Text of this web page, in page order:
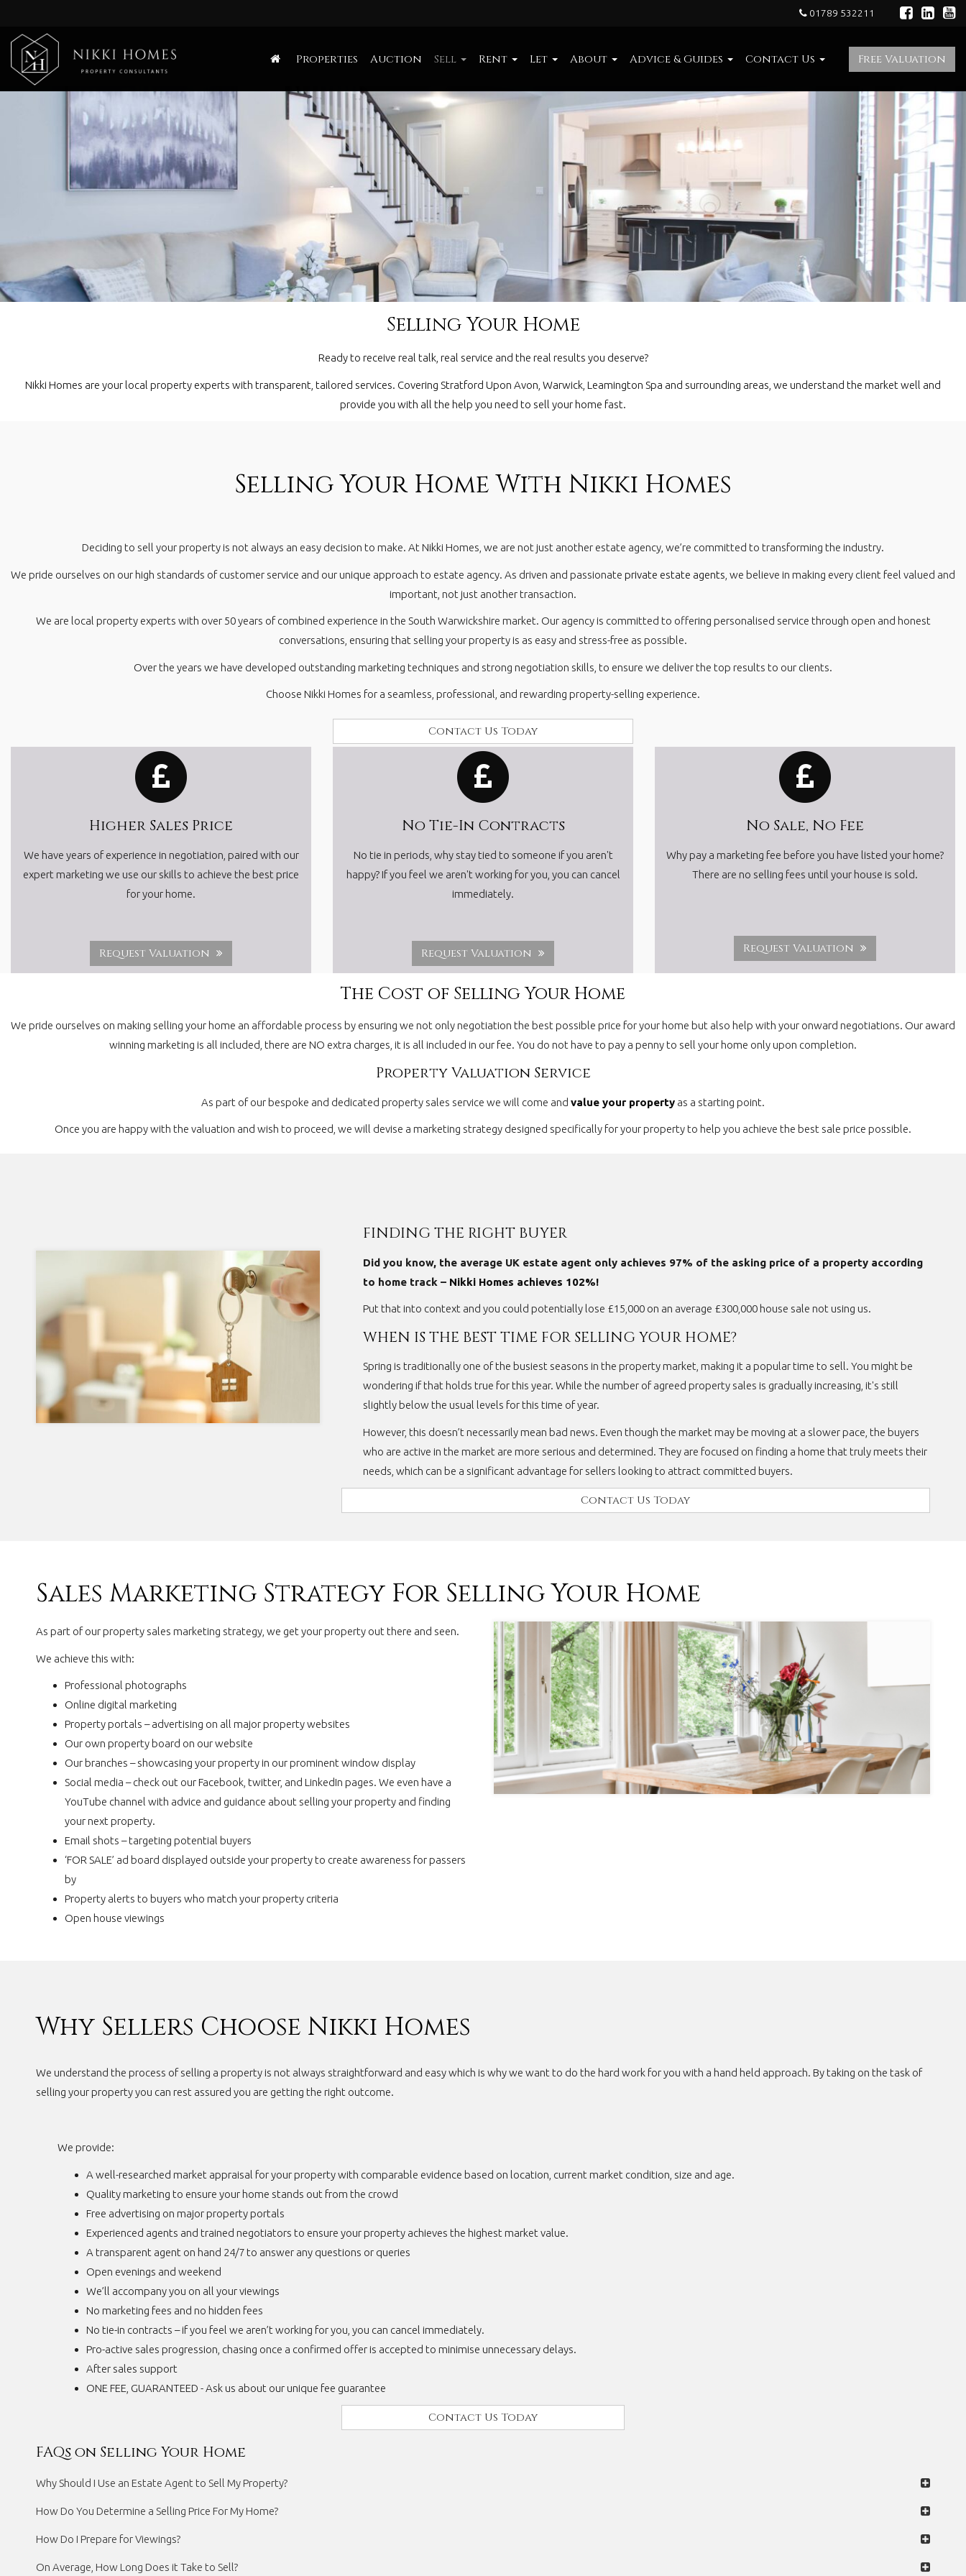
01789 532211
Nikki
Homes
-
Estate,
Letting
Consultants
Free Valuation
Properties Auction Sell Rent Let About Advice & Guides Contact Us
Selling Your Home
Ready to receive real talk, real service and the real results you deserve?
Nikki Homes are your local property experts with transparent, tailored services. Covering Stratford Upon Avon Warwick Leamington Spa and surrounding areas, we understand the market well and
provide you with all the help you need to sell your home fast.
Selling Your Home With Nikki Homes
Deciding to sell your property is not always an easy decision to make. At Nikki Homes, we are not just another estate agency, we’re committed to transforming the industry.
We pride ourselves on our high standards of customer service and our unique approach to estate agency. As driven and passionate private estate agents , we believe in making every client feel valued and
important, not just another transaction.
We are local property experts with over 50 years of combined experience in the South Warwickshire market. Our agency is committed to offering personalised service through open and honest
conversations, ensuring that selling your property is as easy and stress-free as possible.
Over the years we have developed outstanding marketing techniques and strong negotiation skills, to ensure we deliver the top results to our clients.
Choose Nikki Homes for a seamless, professional, and rewarding property-selling experience.
Contact Us Today
Higher Sales Price
We have years of experience in negotiation, paired with our
expert marketing we use our skills to achieve the best price
for your home.
Request Valuation
No Tie-In Contracts
No tie in periods, why stay tied to someone if you aren't
happy? If you feel we aren't working for you, you can cancel
immediately.
Request Valuation
No Sale, No Fee
Why pay a marketing fee before you have listed your home?
There are no selling fees until your house is sold.
Request Valuation
The Cost of Selling Your Home
We pride ourselves on making selling your home an affordable process by ensuring we not only negotiation the best possible price for your home but also help with your onward negotiations. Our award
winning marketing is all included, there are NO extra charges, it is all included in our fee. You do not have to pay a penny to sell your home only upon completion.
Property Valuation Service
As part of our bespoke and dedicated property sales service we will come and value your property as a starting point.
Once you are happy with the valuation and wish to proceed, we will devise a marketing strategy designed specifically for your property to help you achieve the best sale price possible.
FINDING THE RIGHT BUYER
Did you know, the average UK estate agent only achieves 97% of the asking price of a property according
to home track –Nikki Homes achieves 102%!
Put that into context and you could potentially lose £15,000 on an average £300,000 house sale not using us.
WHEN IS THE BEST TIME FOR SELLING YOUR HOME?
Spring is traditionally one of the busiest seasons in the property market, making it a popular time to sell. You might be
wondering if that holds true for this year. While the number of agreed property sales is gradually increasing, it's still
slightly below the usual levels for this time of year.
However, this doesn’t necessarily mean bad news. Even though the market may be moving at a slower pace, the buyers
who are active in the market are more serious and determined. They are focused on finding a home that truly meets their
needs, which can be a significant advantage for sellers looking to attract committed buyers.
Contact Us Today
Sales Marketing Strategy For Selling Your Home
As part of our property sales marketing strategy, we get your property out there and seen.
We achieve this with:
Professional photographs
Online digital marketing
Property portals – advertising on all major property websites
Our own property board on our website
Our branches – showcasing your property in our prominent window display
Social media – check out our Facebook, twitter, and LinkedIn pages. We even have a
YouTube channel with advice and guidance about selling your property and finding
your next property.
Email shots – targeting potential buyers
‘FOR SALE’ ad board displayed outside your property to create awareness for passers
by
Property alerts to buyers who match your property criteria
Open house viewings
Why Sellers Choose Nikki Homes
We understand the process of selling a property is not always straightforward and easy which is why we want to do the hard work for you with a hand held approach. By taking on the task of
selling your property you can rest assured you are getting the right outcome.
We provide:
A well-researched market appraisal for your property with comparable evidence based on location, current market condition, size and age.
Quality marketing to ensure your home stands out from the crowd
Free advertising on major property portals
Experienced agents and trained negotiators to ensure your property achieves the highest market value.
A transparent agent on hand 24/7 to answer any questions or queries
Open evenings and weekend
We’ll accompany you on all your viewings
No marketing fees and no hidden fees
No tie-in contracts – if you feel we aren’t working for you, you can cancel immediately.
Pro-active sales progression, chasing once a confirmed offer is accepted to minimise unnecessary delays.
After sales support
ONE FEE, GUARANTEED - Ask us about our unique fee guarantee
Contact Us Today
FAQs on Selling Your Home
Why Should I Use an Estate Agent to Sell My Property?
How Do You Determine a Selling Price For My Home?
How Do I Prepare for Viewings?
On Average, How Long Does it Take to Sell?